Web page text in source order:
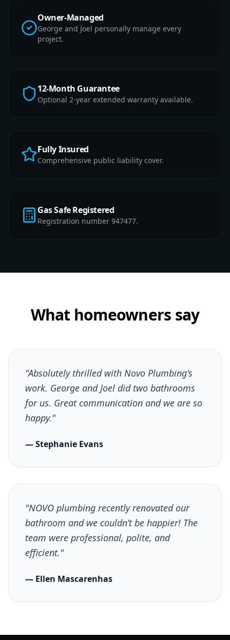
Owner-Managed
George and Joel personally manage every
project.
12-Month Guarantee
Optional 2-year extended warranty available.
Fully Insured
Comprehensive public liability cover.
Gas Safe Registered
Registration number 947477.
What homeowners say
"Absolutely thrilled with Novo Plumbing's
work. George and Joel did two bathrooms
for us. Great communication and we are so
happy."
— Stephanie Evans
"NOVO plumbing recently renovated our
bathroom and we couldn’t be happier! The
team were professional, polite, and
efficient."
— Ellen Mascarenhas